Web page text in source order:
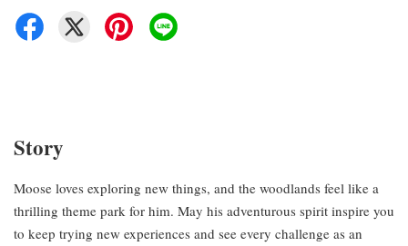
Story
Moose loves exploring new things, and the woodlands feel like a
thrilling theme park for him. May his adventurous spirit inspire you
to keep trying new experiences and see every challenge as an